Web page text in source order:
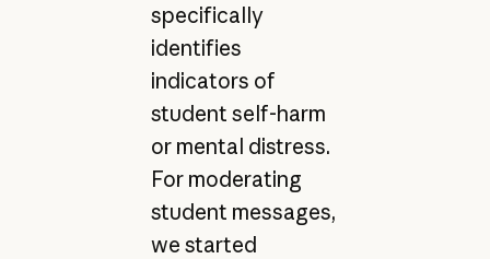
specifically
identifies
indicators of
student self-harm
or mental distress.
For moderating
student messages,
we started